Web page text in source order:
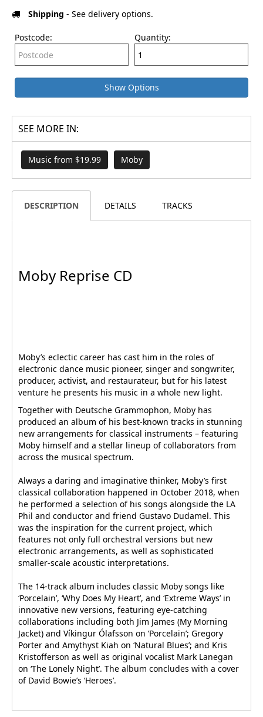
Shipping - See delivery options.
Postcode: Quantity:
Show Options
SEE MORE IN:
Music from $19.99 Moby
DESCRIPTION DETAILS TRACKS
Moby Reprise CD
Moby’s eclectic career has cast him in the roles of
electronic dance music pioneer, singer and songwriter,
producer, activist, and restaurateur, but for his latest
venture he presents his music in a whole new light.
Together with Deutsche Grammophon, Moby has
produced an album of his best-known tracks in stunning
new arrangements for classical instruments – featuring
Moby himself and a stellar lineup of collaborators from
across the musical spectrum.
Always a daring and imaginative thinker, Moby’s first
classical collaboration happened in October 2018, when
he performed a selection of his songs alongside the LA
Phil and conductor and friend Gustavo Dudamel. This
was the inspiration for the current project, which
features not only full orchestral versions but new
electronic arrangements, as well as sophisticated
smaller-scale acoustic interpretations.
The 14-track album includes classic Moby songs like
‘Porcelain’, ‘Why Does My Heart’, and ‘Extreme Ways’ in
innovative new versions, featuring eye-catching
collaborations including both Jim James (My Morning
Jacket) and Víkingur Ólafsson on ‘Porcelain’; Gregory
Porter and Amythyst Kiah on ‘Natural Blues’; and Kris
Kristofferson as well as original vocalist Mark Lanegan
on ‘The Lonely Night’. The album concludes with a cover
of David Bowie’s ‘Heroes’.